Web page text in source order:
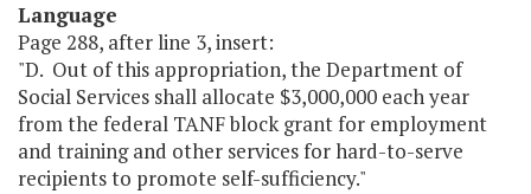
Language
Page 288, after line 3, insert:
"D. Out of this appropriation, the Department of
Social Services shall allocate $3,000,000 each year
from the federal TANF block grant for employment
and training and other services for hard-to-serve
recipients to promote self-sufficiency."